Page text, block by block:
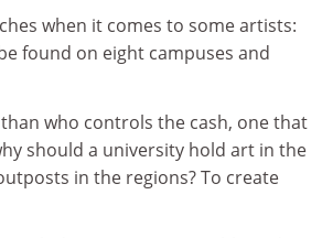
when it comes to some artists:
found on eight campuses and
who controls the cash, one that
should a university hold art in the
in the regions? To create